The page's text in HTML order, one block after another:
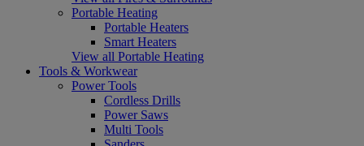
Portable Heating
Portable Heaters
Smart Heaters
View all Portable Heating
Tools & Workwear
Power Tools
Cordless Drills
Power Saws
Multi Tools